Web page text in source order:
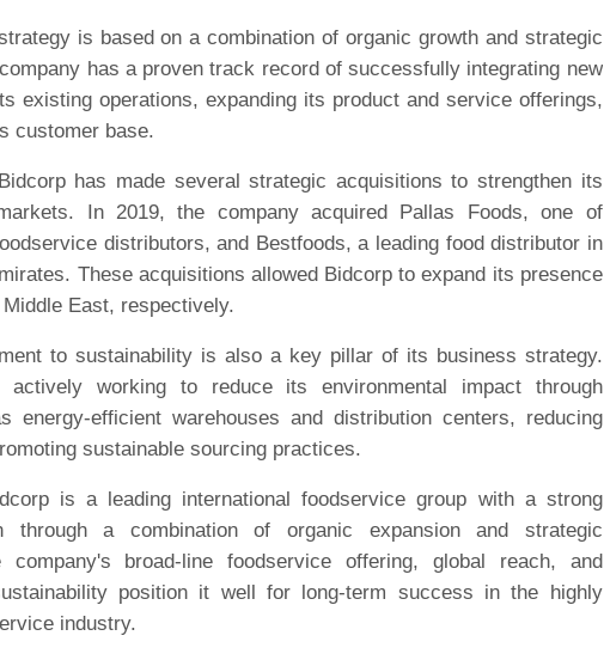
is based on a combination of organic growth and strategic
has a proven track record of successfully integrating new
existing operations, expanding its product and service offerings,
customer base.
has made several strategic acquisitions to strengthen its
In 2019, the company acquired Pallas Foods, one of
distributors, and Bestfoods, a leading food distributor in
These acquisitions allowed Bidcorp to expand its presence
East, respectively.
to sustainability is also a key pillar of its business strategy.
working to reduce its environmental impact through
energy-efficient warehouses and distribution centers, reducing
sustainable sourcing practices.
is a leading international foodservice group with a strong
through a combination of organic expansion and strategic
company's broad-line foodservice offering, global reach, and
position it well for long-term success in the highly
industry.